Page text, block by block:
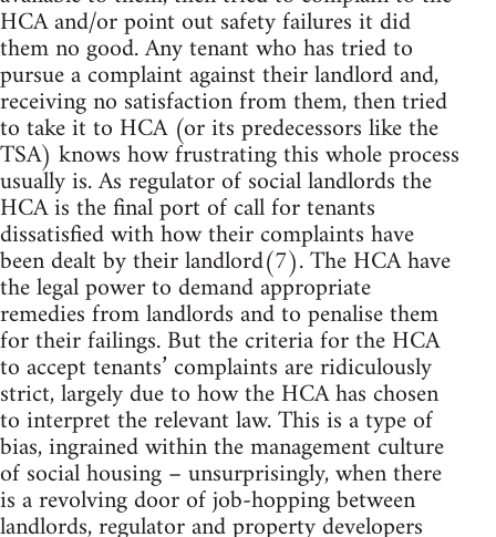
HCA and/or point out safety failures it did
them no good. Any tenant who has tried to
pursue a complaint against their landlord and,
receiving no satisfaction from them, then tried
to take it to HCA (or its predecessors like the
TSA) knows how frustrating this whole process
usually is. As regulator of social landlords the
HCA is the final port of call for tenants
dissatisfied with how their complaints have
been dealt by their landlord(7). The HCA have
the legal power to demand appropriate
remedies from landlords and to penalise them
for their failings. But the criteria for the HCA
to accept tenants’ complaints are ridiculously
strict, largely due to how the HCA has chosen
to interpret the relevant law. This is a type of
bias, ingrained within the management culture
of social housing – unsurprisingly, when there
is a revolving door of job-hopping between
landlords, regulator and property developers